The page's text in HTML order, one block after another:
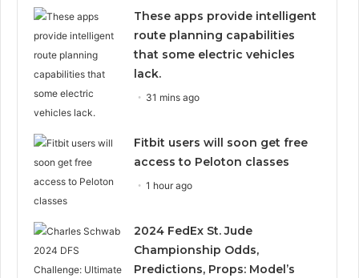
These apps provide intelligent
route planning capabilities
that some electric vehicles
lack.
31 mins ago
Fitbit users will soon get free
access to Peloton classes
1 hour ago
2024 FedEx St. Jude
Championship Odds,
Predictions, Props: Model’s